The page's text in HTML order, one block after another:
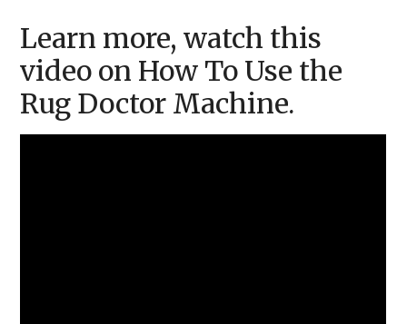
Learn more, watch this
video on How To Use the
Rug Doctor Machine.